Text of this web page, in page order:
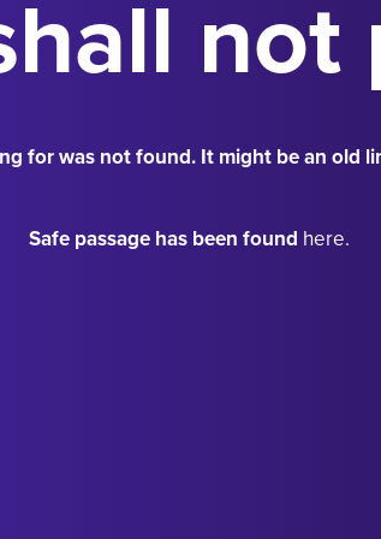
not
for was not found. It might be an old
Safe passage has been found here.